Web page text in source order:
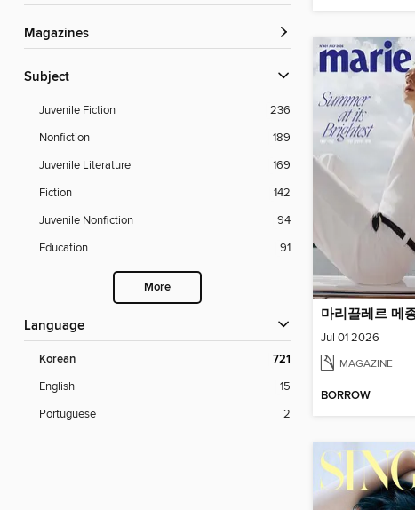
Magazines
Subject
Juvenile Fiction
236
Nonfiction
189
Juvenile Literature
169
Fiction
142
Juvenile Nonfiction
94
Education
91
More
Language
Korean 721
English
15
Portuguese
2
Jul 01 2026
MAGAZINE
BORROW